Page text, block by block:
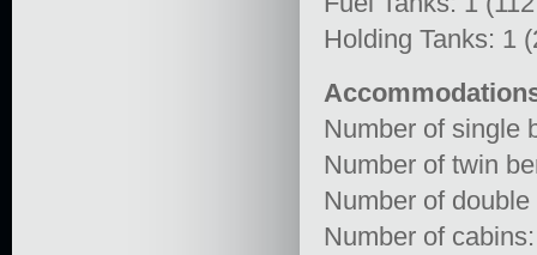
Holding Tanks: 1
Number of single
Number of twin
Number of
Number of